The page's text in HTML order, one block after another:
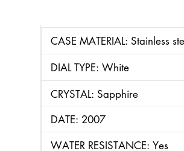
CASE MATERIAL: Stainless
DIAL TYPE: White
CRYSTAL: Sapphire
DATE: 2007
WATER RESISTANCE: Yes